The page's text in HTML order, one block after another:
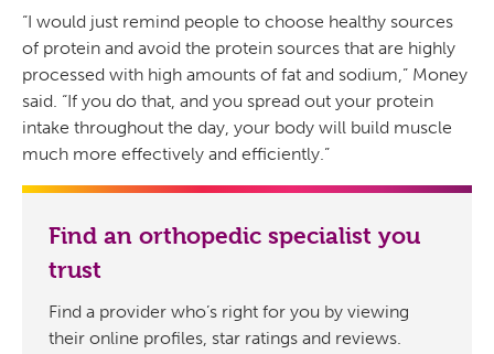
“I would just remind people to choose healthy sources
of protein and avoid the protein sources that are highly
processed with high amounts of fat and sodium,” Money
said. “If you do that, and you spread out your protein
intake throughout the day, your body will build muscle
much more effectively and efficiently.”
Find an orthopedic specialist you
trust
Find a provider who’s right for you by viewing
their online profiles, star ratings and reviews.